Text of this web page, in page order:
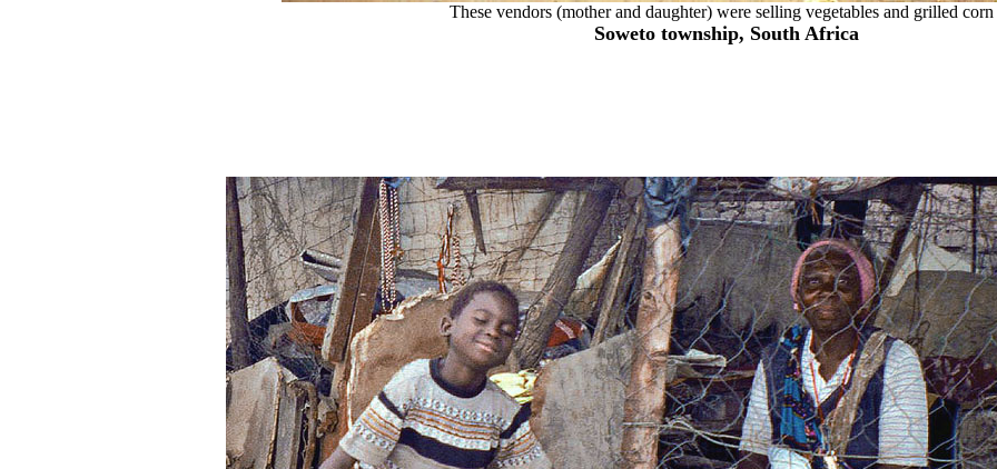
These vendors (mother and daughter) were selling vegetables and grilled corn
Soweto township, South Africa